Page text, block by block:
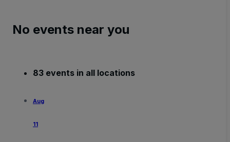
No events near you
83 events in all locations
Aug
11